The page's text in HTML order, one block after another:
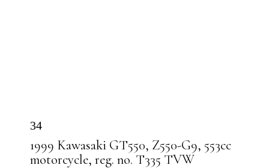
34
1999 Kawasaki GT550, Z550-G9, 553cc
motorcycle, reg. no. T335 TVW